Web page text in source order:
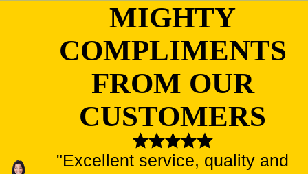
MIGHTY
COMPLIMENTS
FROM OUR
CUSTOMERS
"Excellent service, quality and